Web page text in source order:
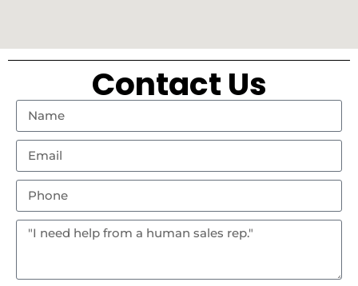
Contact Us